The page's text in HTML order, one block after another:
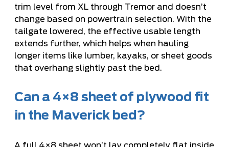
trim level from XL through Tremor and doesn’t
change based on powertrain selection. With the
tailgate lowered, the effective usable length
extends further, which helps when hauling
longer items like lumber, kayaks, or sheet goods
that overhang slightly past the bed.
Can a 4×8 sheet of plywood fit
in the Maverick bed?